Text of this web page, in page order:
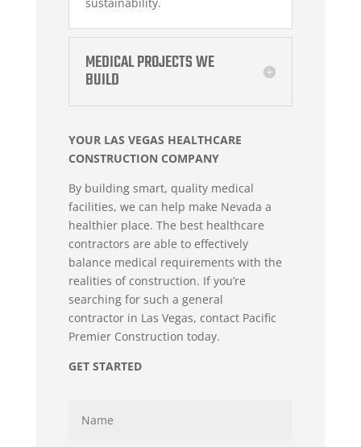
MEDICAL PROJECTS WE
BUILD
YOUR LAS VEGAS HEALTHCARE
CONSTRUCTION COMPANY
By building smart, quality medical
facilities, we can help make Nevada a
healthier place. The best healthcare
contractors are able to effectively
balance medical requirements with the
realities of construction. If you’re
searching for such a general
contractorin Las Vegas, contact Pacific
Premier Construction today.
GET STARTED